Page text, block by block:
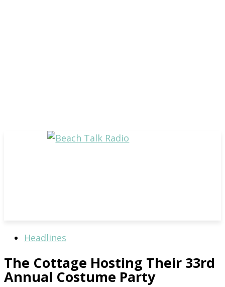
Headlines
The Cottage Hosting Their 33rd
Annual Costume Party